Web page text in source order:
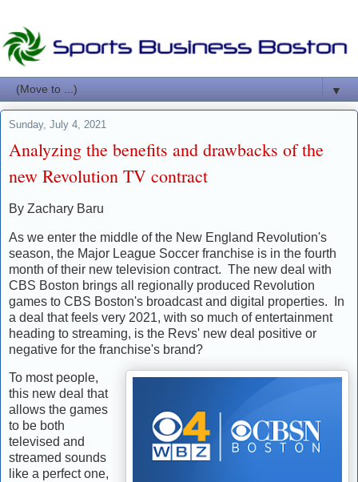
▼
Sunday, July 4, 2021
Analyzing the benefits and drawbacks of the
new Revolution TV contract
By Zachary Baru
As we enter the middle of the New England Revolution's
season, the Major League Soccer franchise is in the fourth
month of their new television contract. The new deal with
CBS Boston brings all regionally produced Revolution
games to CBS Boston's broadcast and digital properties. In
a deal that feels very 2021, with so much of entertainment
heading to streaming, is the Revs' new deal positive or
negative for the franchise's brand?
To most people,
this new deal that
allows the games
to be both
televised and
streamed sounds
like a perfect one,